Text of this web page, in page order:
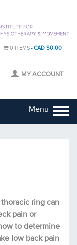
0 ITEMS CAD $0.00
MY ACCOUNT
Menu
ring can
pain or
to determine
low back pain